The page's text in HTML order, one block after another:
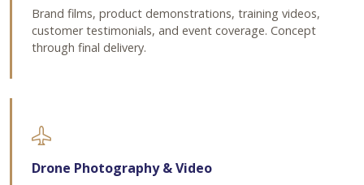
Brand films, product demonstrations, training videos,
customer testimonials, and event coverage. Concept
through final delivery.
Drone Photography & Video